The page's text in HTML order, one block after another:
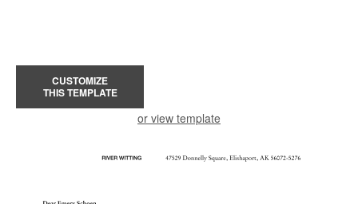
CUSTOMIZE
THIS TEMPLATE
or view template